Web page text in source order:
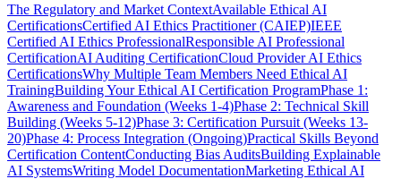
The Regulatory and Market ContextAvailable Ethical AI
CertificationsCertified AI Ethics Practitioner (CAIEP)IEEE
Certified AI Ethics ProfessionalResponsible AI Professional
CertificationAI Auditing CertificationCloud Provider AI Ethics
CertificationsWhy Multiple Team Members Need Ethical AI
TrainingBuilding Your Ethical AI Certification ProgramPhase 1:
Awareness and Foundation (Weeks 1-4)Phase 2: Technical Skill
Building (Weeks 5-12)Phase 3: Certification Pursuit (Weeks 13-
20)Phase 4: Process Integration (Ongoing)Practical Skills Beyond
Certification ContentConducting Bias AuditsBuilding Explainable
AI SystemsWriting Model DocumentationMarketing Ethical AI